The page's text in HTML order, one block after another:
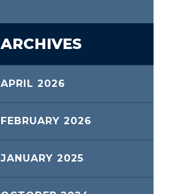
ARCHIVES
APRIL 2026
FEBRUARY 2026
JANUARY 2025